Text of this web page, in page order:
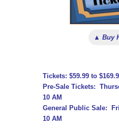
▲ Buy
Tickets: $59.99 to
Pre-Sale Tickets:
10 AM
General Public Sale:
10 AM